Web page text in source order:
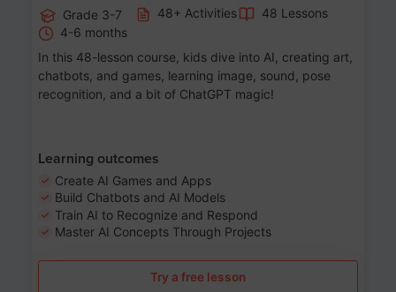
Grade 3-7 48+ Activities
48 Lessons
4-6 months
In this 48-lesson course, kids dive into AI, creating art,
chatbots, and games, learning image, sound, pose
recognition, and a bit of ChatGPT magic!
Learning outcomes
Create AI Games and Apps
Build Chatbots and AI Models
Train AI to Recognize and Respond
Master AI Concepts Through Projects
Try a free lesson